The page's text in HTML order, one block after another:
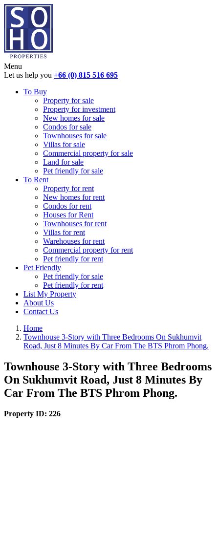
Menu
Let us help you +66 (0) 815 516 695
To Buy
Property for sale
Property for investment
New homes for sale
Condos for sale
Townhouses for sale
Villas for sale
Commercial property for sale
Land for sale
Pet friendly for sale
To Rent
Property for rent
New homes for rent
Condos for rent
Houses for Rent
Townhouses for rent
Villas for rent
Warehouses for rent
Commercial property for rent
Pet friendly for rent
Pet Friendly
Pet friendly for sale
Pet friendly for rent
List My Property
About Us
Contact Us
Home
Townhouse 3-Story with Three Bedrooms On Sukhumvit
Road, Just 8 Minutes By Car From The BTS Phrom Phong.
Townhouse 3-Story with Three Bedrooms
On Sukhumvit Road, Just 8 Minutes By
Car From The BTS Phrom Phong.
Property ID: 226